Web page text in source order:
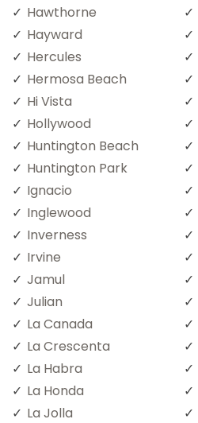
Hawthorne
Hayward
Hercules
Hermosa Beach
Hi Vista
Hollywood
Huntington Beach
Huntington Park
Ignacio
Inglewood
Inverness
Irvine
Jamul
Julian
La Canada
La Crescenta
La Habra
La Honda
La Jolla